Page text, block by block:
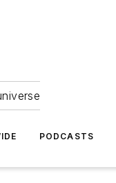
PODCASTS